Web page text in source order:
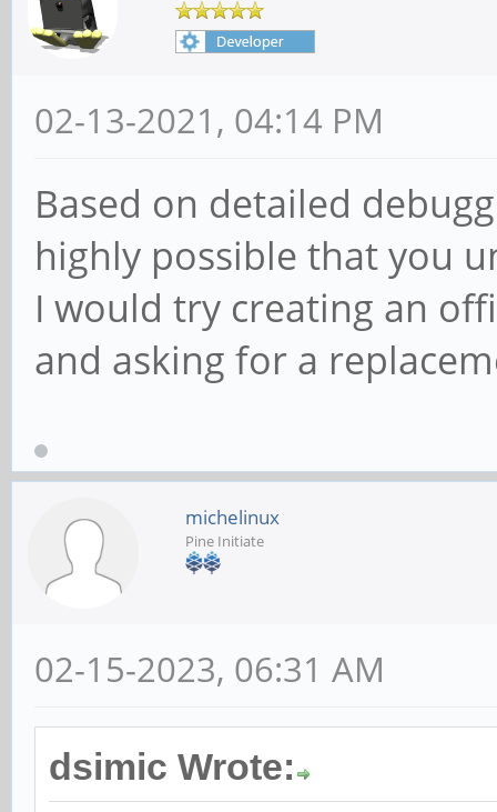
02-13-2021, 04:14 PM
Based on detailed
highly possible that you
I would try creating an
and asking for a
michelinux
Pine Initiate
02-15-2023, 06:31 AM
dsimic Wrote: